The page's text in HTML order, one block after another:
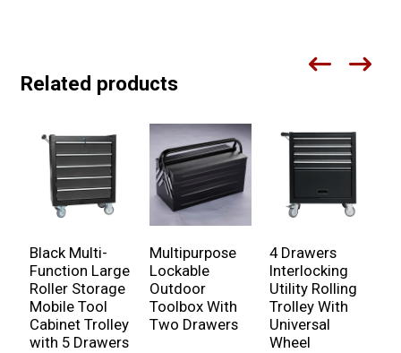
Related products
Black Multi-
Function Large
Roller Storage
Mobile Tool
Cabinet Trolley
with 5 Drawers
Multipurpose
Lockable
Outdoor
Toolbox With
Two Drawers
4 Drawers
Interlocking
Utility Rolling
Trolley With
Universal
Wheel